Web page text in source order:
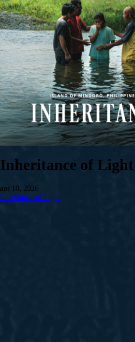
Inheritance of Light
apr 10, 2026
Inheritance of Light